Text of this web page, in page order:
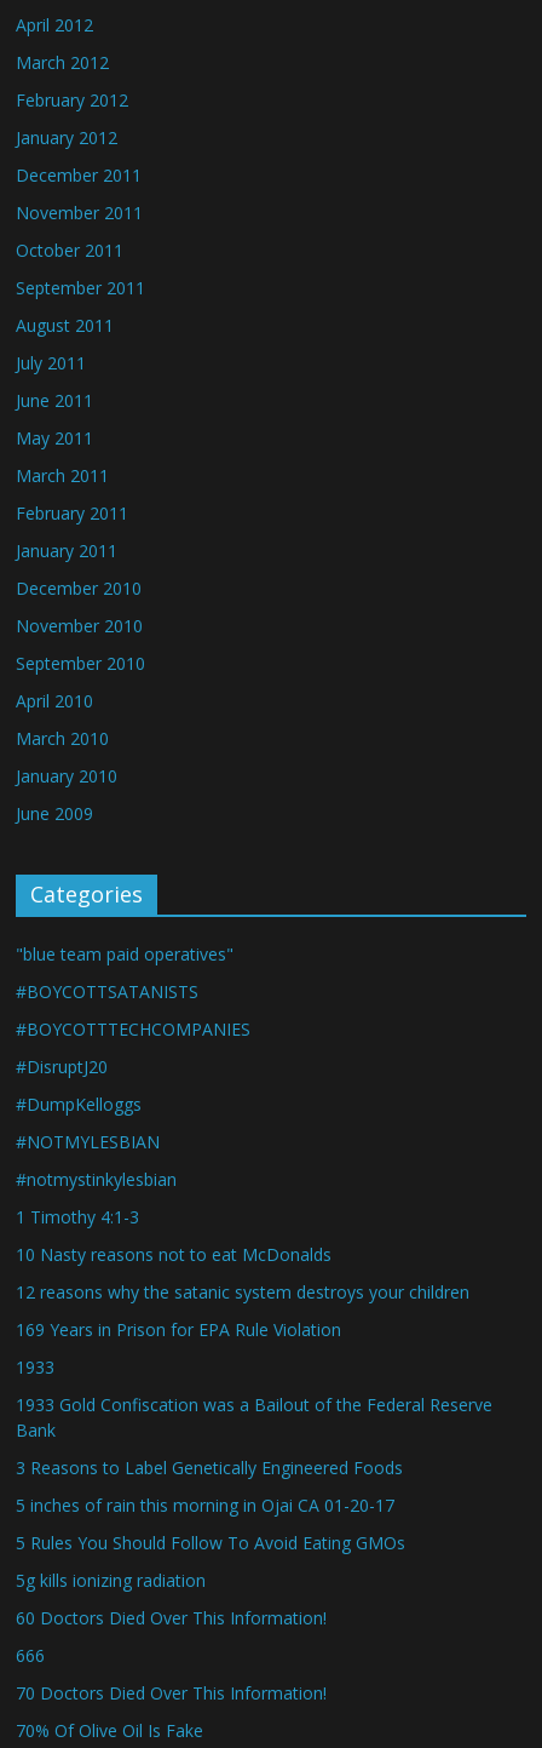
April 2012
March 2012
February 2012
January 2012
December 2011
November 2011
October 2011
September 2011
August 2011
July 2011
June 2011
May 2011
March 2011
February 2011
January 2011
December 2010
November 2010
September 2010
April 2010
March 2010
January 2010
June 2009
Categories
"blue team paid operatives"
#BOYCOTTSATANISTS
#BOYCOTTTECHCOMPANIES
#DisruptJ20
#DumpKelloggs
#NOTMYLESBIAN
#notmystinkylesbian
1 Timothy 4:1-3
10 Nasty reasons not to eat McDonalds
12 reasons why the satanic system destroys your children
169 Years in Prison for EPA Rule Violation
1933
1933 Gold Confiscation was a Bailout of the Federal Reserve
Bank
3 Reasons to Label Genetically Engineered Foods
5 inches of rain this morning in Ojai CA 01-20-17
5 Rules You Should Follow To Avoid Eating GMOs
5g kills ionizing radiation
60 Doctors Died Over This Information!
666
70 Doctors Died Over This Information!
70% Of Olive Oil Is Fake